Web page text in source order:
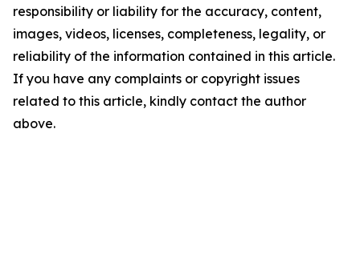
responsibility or liability for the accuracy, content,
images, videos, licenses, completeness, legality, or
reliability of the information contained in this article.
If you have any complaints or copyright issues
related to this article, kindly contact the author
above.